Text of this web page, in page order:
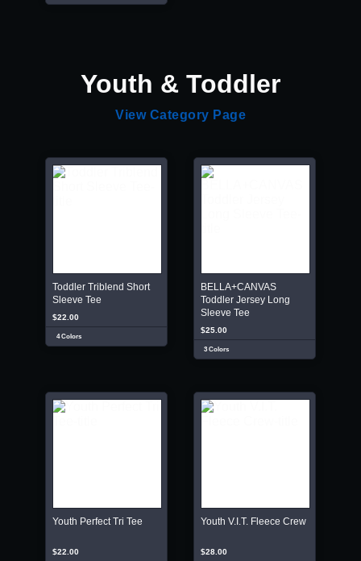
Youth & Toddler
View Category Page
Toddler Triblend Short
Sleeve Tee
$22.00
4 Colors
BELLA+CANVAS
Toddler Jersey Long
Sleeve Tee
$25.00
3 Colors
Youth Perfect Tri Tee
$22.00
Youth V.I.T. Fleece Crew
$28.00